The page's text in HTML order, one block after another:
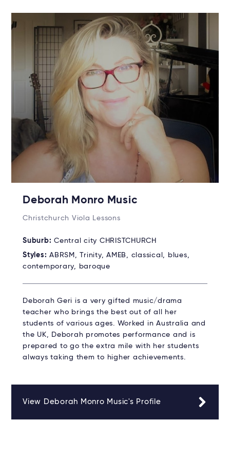
Deborah Monro Music
Christchurch Viola Lessons
Suburb: Central city CHRISTCHURCH
Styles: ABRSM, Trinity, AMEB, classical, blues,
contemporary, baroque
Deborah Geri is a very gifted music/drama
teacher who brings the best out of all her
students of various ages. Worked in Australia and
the UK, Deborah promotes performance and is
prepared to go the extra mile with her students
always taking them to higher achievements.
View Deborah Monro Music's Profile